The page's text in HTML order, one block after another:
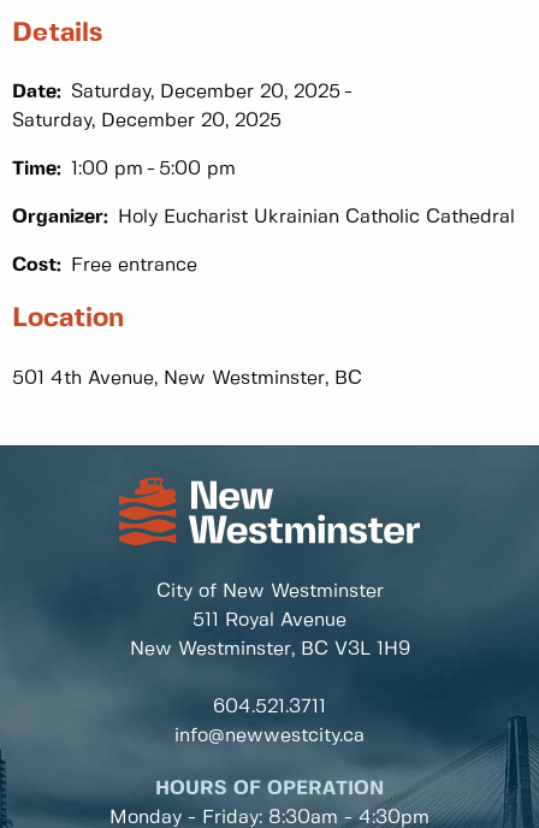
Details
Date: Saturday, December 20, 2025
Saturday, December 20, 2025
Time: 1:00 pm 5:00 pm
Organizer: Holy Eucharist Ukrainian Catholic Cathedral
Cost: Free entrance
Location
501 4th Avenue, New Westminster, BC
City of New Westminster
511 Royal Avenue
New Westminster, BC V3L 1H9
604.521.3711
info@newwestcity.ca
HOURS OF OPERATION
Monday - Friday: 8:30am - 4:30pm